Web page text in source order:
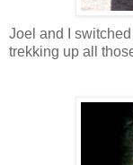
Joel and I
trekking up all